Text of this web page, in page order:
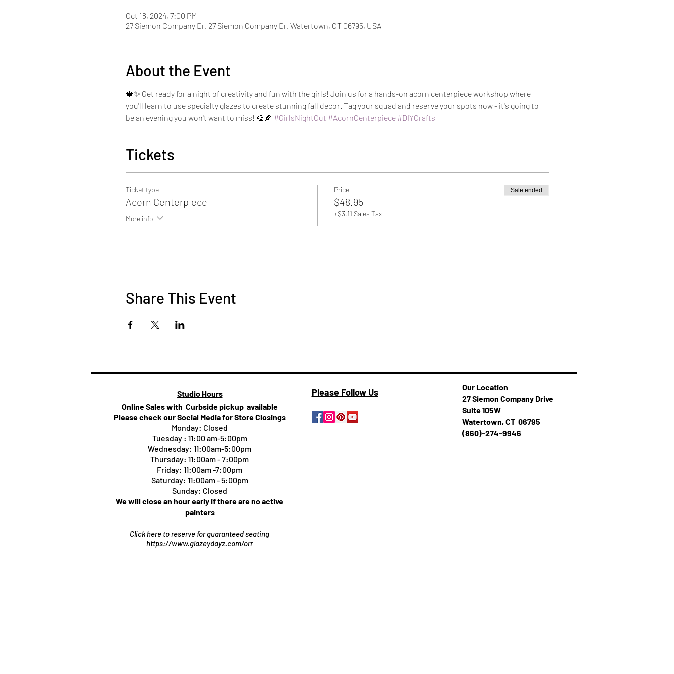
Oct 18, 2024, 7:00 PM
27 Siemon Company Dr, 27 Siemon Company Dr, Watertown, CT 06795, USA
About the Event
🍁✨ Get ready for a night of creativity and fun with the girls! Join us for a hands-on acorn centerpiece workshop where
you'll learn to use specialty glazes to create stunning fall decor. Tag your squad and reserve your spots now - it's going to
be an evening you won't want to miss! 🎨🍂 #GirlsNightOut #AcornCenterpiece #DIYCrafts
Tickets
Ticket type
Acorn Centerpiece
More info
Price
$48.95
+$3.11 Sales Tax
Sale ended
Share This Event
Studio Hours
Online Sales with Curbside pickup available
Please check our Social Media for Store Closings
Monday: Closed
Tuesday : 11:00 am-5:00pm
Wednesday: 11:00am-5:00pm
Thursday: 11:00am - 7:00pm
Friday: 11:00am -7:00pm
Saturday: 11:00am - 5:00pm
Sunday: Closed
We will close an hour early if there are no active
painters
Click here to reserve for guaranteed seating
https://www.glazeydayz.com/orr
Please Follow Us
Our Location
27 Siemon Company Drive
Suite 105W
Watertown, CT 06795
(860)-274-994​​6